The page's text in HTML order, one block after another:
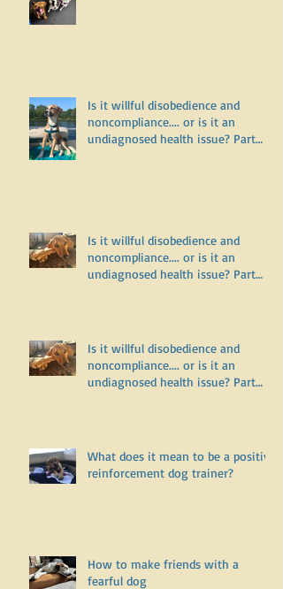
Is it willful disobedience and
noncompliance.... or is it an
undiagnosed health issue? Part
Is it willful disobedience and
noncompliance.... or is it an
undiagnosed health issue? Part
Is it willful disobedience and
noncompliance.... or is it an
undiagnosed health issue? Part
What does it mean to be a positive
reinforcement dog trainer?
How to make friends with a
fearful dog